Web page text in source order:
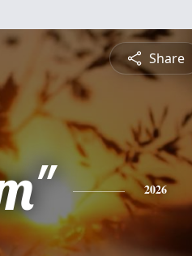
Share
2026